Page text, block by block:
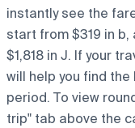
instantly see the
start from $319 in
$1,818 in J. If your
will help you find
period. To view
trip" tab above the